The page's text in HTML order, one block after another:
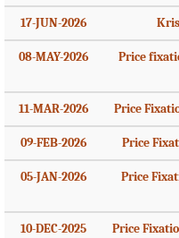
17-JUN-2026
08-MAY-2026
Price
11-MAR-2026 Price
09-FEB-2026 Price
05-JAN-2026
Price
10-DEC-2025 Price